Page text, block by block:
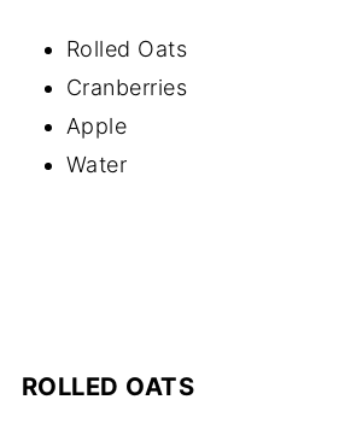
Rolled Oats
Cranberries
Apple
Water
ROLLED OATS